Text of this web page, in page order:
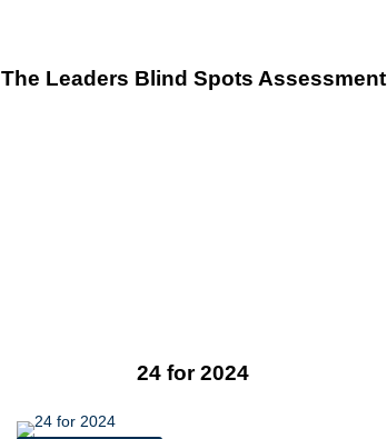
The Leaders Blind Spots Assessment
24 for 2024